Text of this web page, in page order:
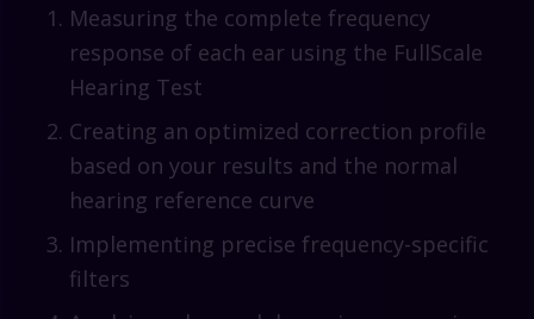
Measuring the complete frequency
response of each ear using the FullScale
Hearing Test
Creating an optimized correction profile
based on your results and the normal
hearing reference curve
Implementing precise frequency-specific
filters